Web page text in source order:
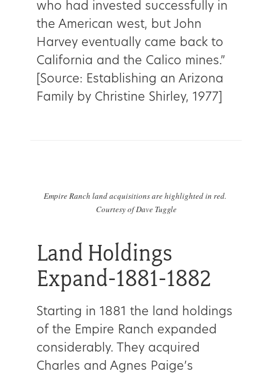
who had invested successfully in
the American west, but John
Harvey eventually came back to
California and the Calico mines.”
[Source: Establishing an Arizona
Family by Christine Shirley, 1977]
Empire Ranch land acquisitions are highlighted in red.
Courtesy of Dave Tuggle
Land Holdings
Expand-1881-1882
Starting in 1881 the land holdings
of the Empire Ranch expanded
considerably. They acquired
Charles and Agnes Paige’s